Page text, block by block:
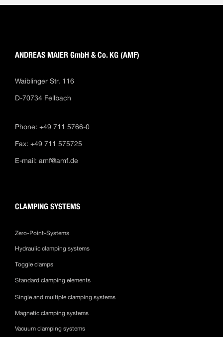
ANDREAS MAIER GmbH & Co. KG (AMF)
Waiblinger Str. 116
D-70734 Fellbach
Phone: +49 711 5766-0
Fax: +49 711 575725
E-mail: amf@amf.de
CLAMPING SYSTEMS
Zero-Point-Systems
Hydraulic clamping systems
Toggle clamps
Standard clamping elements
Single and multiple clamping systems
Magnetic clamping systems
Vacuum clamping systems